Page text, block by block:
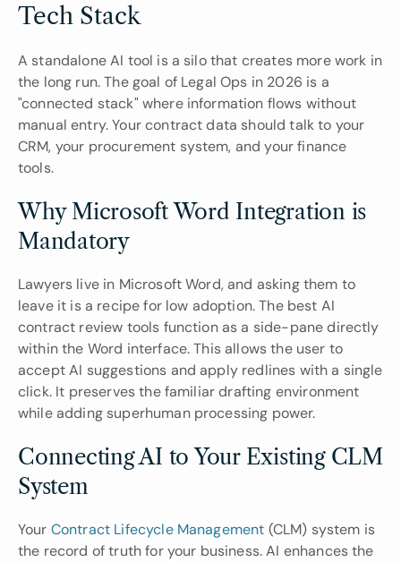
Tech Stack
A standalone AI tool is a silo that creates more work in
the long run. The goal of Legal Ops in 2026 is a
"connected stack" where information flows without
manual entry. Your contract data should talk to your
CRM, your procurement system, and your finance
tools.
Why Microsoft Word Integration is
Mandatory
Lawyers live in Microsoft Word, and asking them to
leave it is a recipe for low adoption. The best AI
contract review tools function as a side-pane directly
within the Word interface. This allows the user to
accept AI suggestions and apply redlines with a single
click. It preserves the familiar drafting environment
while adding superhuman processing power.
Connecting AI to Your Existing CLM
System
Your Contract Lifecycle Management (CLM) system is
the record of truth for your business. AI enhances the